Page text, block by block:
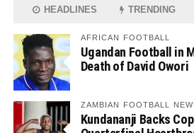
HEADLINES TRENDING
AFRICAN FOOTBALL
Ugandan Football in
Death of David Owori
ZAMBIAN FOOTBALL
Kundananji Backs